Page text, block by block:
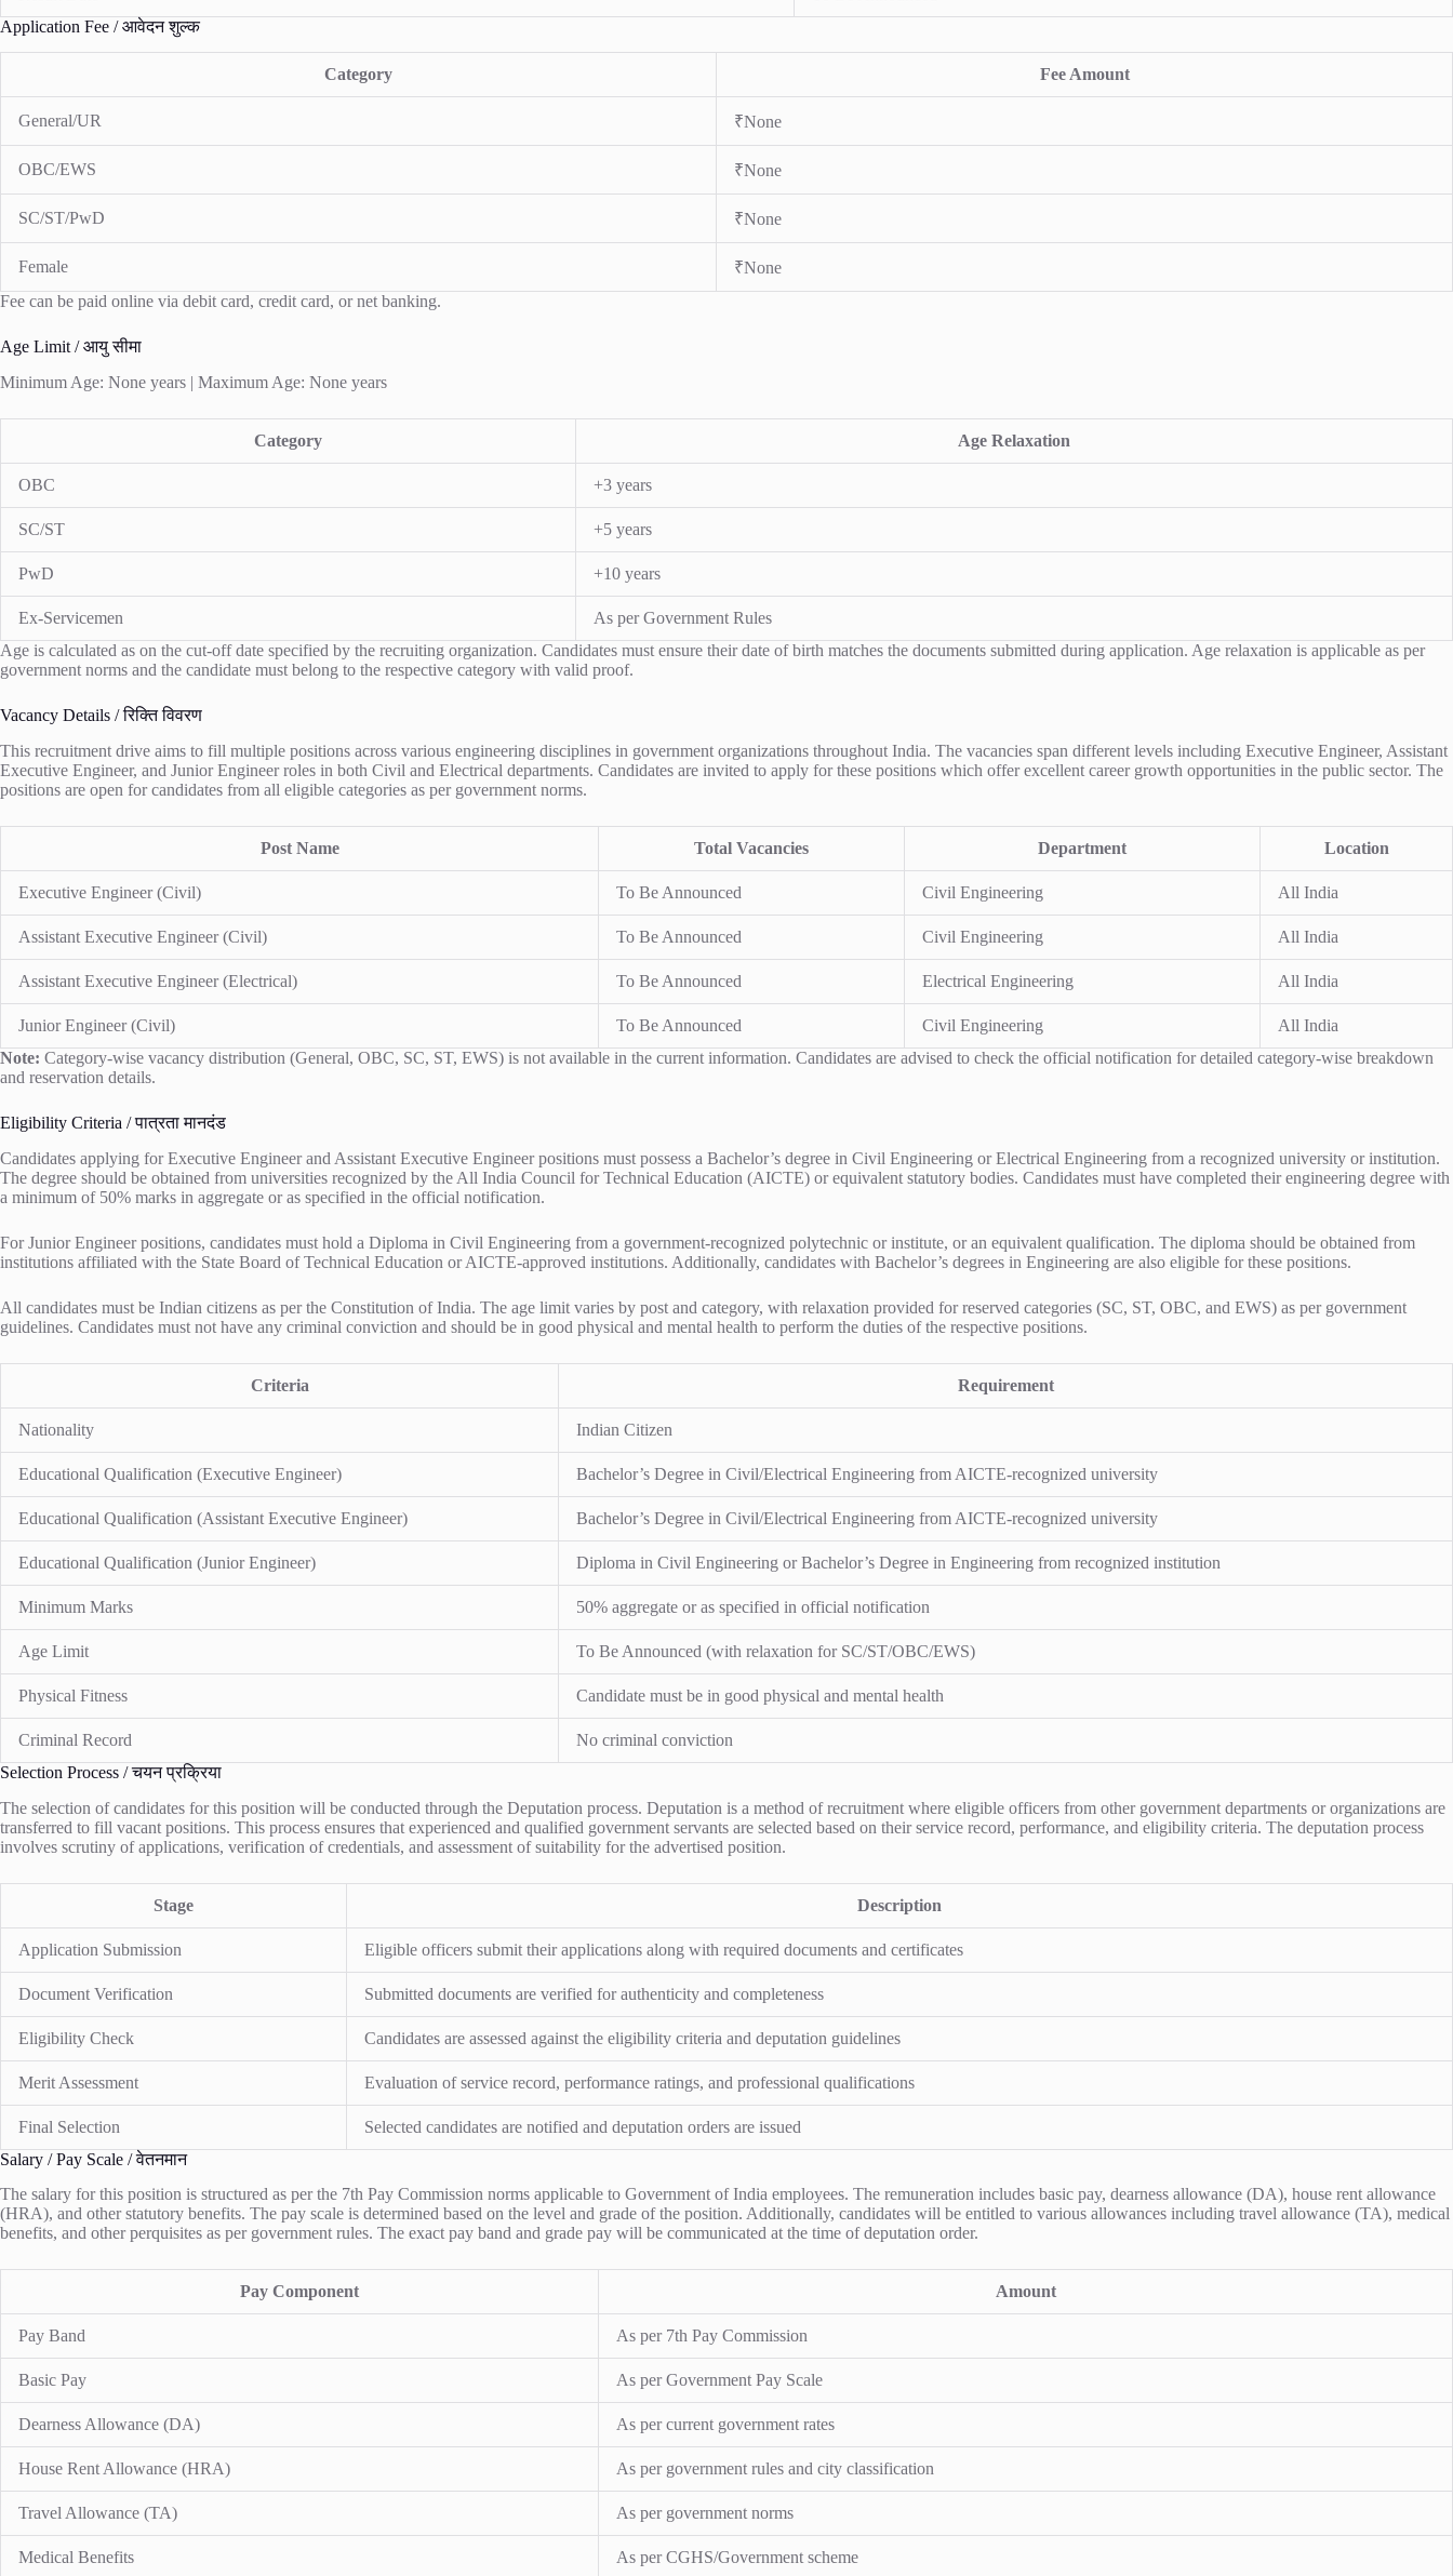
Application Fee / आवेदन शुल्क
Category Fee Amount
General/UR ₹None
OBC/EWS ₹None
SC/ST/PwD ₹None
Female
₹None
Fee can be paid online via debit card, credit card, or net banking.
Age Limit / आयु सीमा
Minimum Age: None years | Maximum Age: None years
Category Age Relaxation
OBC +3 years
SC/ST +5 years
PwD +10 years
Ex-Servicemen
As per Government Rules
Age is calculated as on the cut-off date specified by the recruiting organization. Candidates must ensure their date of birth matches the documents submitted during application. Age relaxation is applicable as per
government norms and the candidate must belong to the respective category with valid proof.
Vacancy Details / रिक्ति विवरण
This recruitment drive aims to fill multiple positions across various engineering disciplines in government organizations throughout India. The vacancies span different levels including Executive Engineer, Assistant
Executive Engineer, and Junior Engineer roles in both Civil and Electrical departments. Candidates are invited to apply for these positions which offer excellent career growth opportunities in the public sector. The
positions are open for candidates from all eligible categories as per government norms.
Post Name Total Vacancies Department Location
Executive Engineer (Civil) To Be Announced Civil Engineering All India
Assistant Executive Engineer (Civil) To Be Announced Civil Engineering All India
Assistant Executive Engineer (Electrical) To Be Announced Electrical Engineering All India
Junior Engineer (Civil) To Be Announced Civil Engineering
All India
Note: Category-wise vacancy distribution (General, OBC, SC, ST, EWS) is not available in the current information. Candidates are advised to check the official notification for detailed category-wise breakdown
and reservation details.
Eligibility Criteria / पात्रता मानदंड
Candidates applying for Executive Engineer and Assistant Executive Engineer positions must possess a Bachelor’s degree in Civil Engineering or Electrical Engineering from a recognized university or institution.
The degree should be obtained from universities recognized by the All India Council for Technical Education (AICTE) or equivalent statutory bodies. Candidates must have completed their engineering degree with
a minimum of 50% marks in aggregate or as specified in the official notification.
For Junior Engineer positions, candidates must hold a Diploma in Civil Engineering from a government-recognized polytechnic or institute, or an equivalent qualification. The diploma should be obtained from
institutions affiliated with the State Board of Technical Education or AICTE-approved institutions. Additionally, candidates with Bachelor’s degrees in Engineering are also eligible for these positions.
All candidates must be Indian citizens as per the Constitution of India. The age limit varies by post and category, with relaxation provided for reserved categories (SC, ST, OBC, and EWS) as per government
guidelines. Candidates must not have any criminal conviction and should be in good physical and mental health to perform the duties of the respective positions.
Criteria Requirement
Nationality Indian Citizen
Educational Qualification (Executive Engineer) Bachelor’s Degree in Civil/Electrical Engineering from AICTE-recognized university
Educational Qualification (Assistant Executive Engineer) Bachelor’s Degree in Civil/Electrical Engineering from AICTE-recognized university
Educational Qualification (Junior Engineer) Diploma in Civil Engineering or Bachelor’s Degree in Engineering from recognized institution
Minimum Marks 50% aggregate or as specified in official notification
Age Limit To Be Announced (with relaxation for SC/ST/OBC/EWS)
Physical Fitness Candidate must be in good physical and mental health
Criminal Record
No criminal conviction
Selection Process / चयन प्रक्रिया
The selection of candidates for this position will be conducted through the Deputation process. Deputation is a method of recruitment where eligible officers from other government departments or organizations are
transferred to fill vacant positions. This process ensures that experienced and qualified government servants are selected based on their service record, performance, and eligibility criteria. The deputation process
involves scrutiny of applications, verification of credentials, and assessment of suitability for the advertised position.
Stage Description
Application Submission Eligible officers submit their applications along with required documents and certificates
Document Verification Submitted documents are verified for authenticity and completeness
Eligibility Check Candidates are assessed against the eligibility criteria and deputation guidelines
Merit Assessment Evaluation of service record, performance ratings, and professional qualifications
Final Selection
Selected candidates are notified and deputation orders are issued
Salary / Pay Scale / वेतनमान
The salary for this position is structured as per the 7th Pay Commission norms applicable to Government of India employees. The remuneration includes basic pay, dearness allowance (DA), house rent allowance
(HRA), and other statutory benefits. The pay scale is determined based on the level and grade of the position. Additionally, candidates will be entitled to various allowances including travel allowance (TA), medical
benefits, and other perquisites as per government rules. The exact pay band and grade pay will be communicated at the time of deputation order.
Pay Component Amount
Pay Band As per 7th Pay Commission
Basic Pay As per Government Pay Scale
Dearness Allowance (DA) As per current government rates
House Rent Allowance (HRA) As per government rules and city classification
Travel Allowance (TA) As per government norms
Medical Benefits As per CGHS/Government scheme